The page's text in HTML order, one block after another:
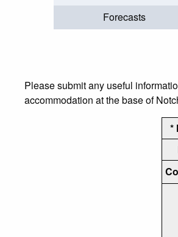
Forecasts
Please submit any useful
accommodation at the base of
*